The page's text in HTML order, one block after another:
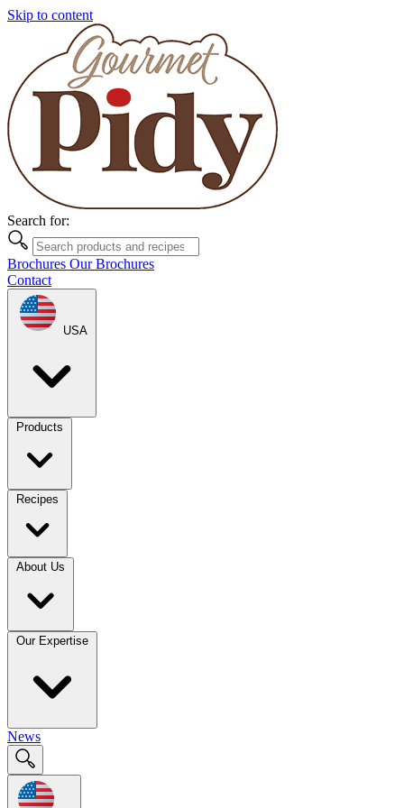
Skip to content
Search for:
Brochures Our Brochures
Contact
USA
Products
Recipes
About Us
Our Expertise
News